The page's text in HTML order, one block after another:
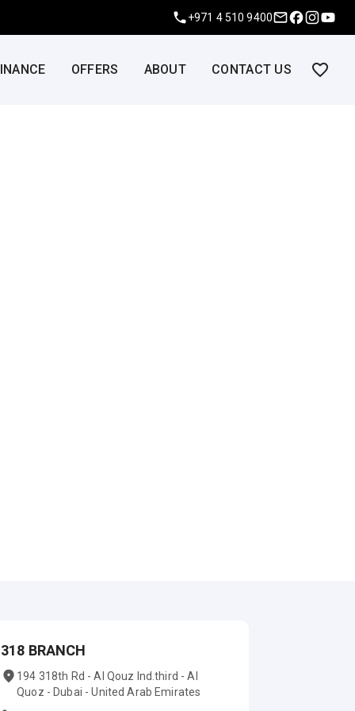
+971 4 510 9400
OFFERS ABOUT CONTACT US
318 BRANCH
194 318th Rd - Al Qouz Ind.third - Al
Quoz - Dubai - United Arab Emirates